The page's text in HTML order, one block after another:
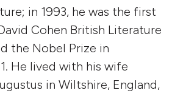
in 1993, he was the first
Cohen British Literature
the Nobel Prize in
He lived with his wife
in Wiltshire, England,